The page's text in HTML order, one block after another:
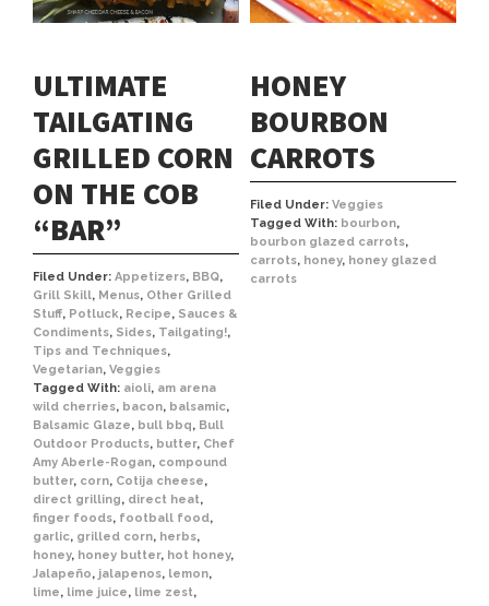
ULTIMATE
TAILGATING
GRILLED CORN
ON THE COB
“BAR”
Filed Under: Appetizers, BBQ,
Grill Skill, Menus, Other Grilled
Stuff, Potluck, Recipe, Sauces &
Condiments, Sides, Tailgating!,
Tips and Techniques,
Vegetarian, Veggies
Tagged With: aioli, am arena
wild cherries, bacon, balsamic,
Balsamic Glaze, bull bbq, Bull
Outdoor Products, butter, Chef
Amy Aberle-Rogan, compound
butter, corn, Cotija cheese,
direct grilling, direct heat,
finger foods, football food,
garlic, grilled corn, herbs,
honey, honey butter, hot honey,
Jalapeño, jalapenos, lemon,
lime, lime juice, lime zest,
HONEY
BOURBON
CARROTS
Filed Under: Veggies
Tagged With: bourbon,
bourbon glazed carrots,
carrots, honey, honey glazed
carrots